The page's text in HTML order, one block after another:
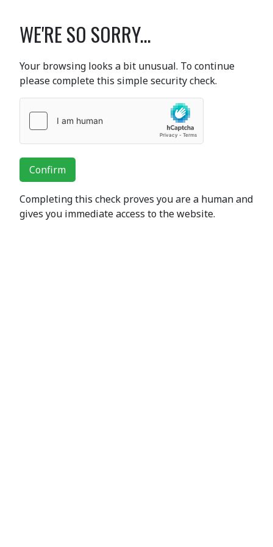
WE'RE SO SORRY...
Your browsing looks a bit unusual. To continue
please complete this simple security check.
Confirm
Completing this check proves you are a human and
gives you immediate access to the website.